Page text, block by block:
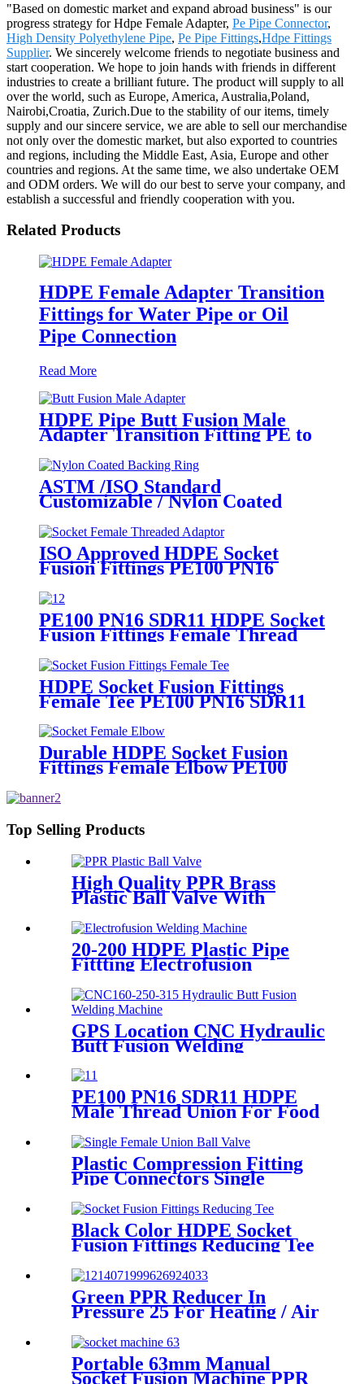
"Based on domestic market and expand abroad business" is our
progress strategy for Hdpe Female Adapter, Pe Pipe Connector,
High Density Polyethylene Pipe, Pe Pipe Fittings,Hdpe Fittings
Supplier. We sincerely welcome friends to negotiate business and
start cooperation. We hope to join hands with friends in different
industries to create a brilliant future. The product will supply to all
over the world, such as Europe, America, Australia,Poland,
Nairobi,Croatia, Zurich.Due to the stability of our items, timely
supply and our sincere service, we are able to sell our merchandise
not only over the domestic market, but also exported to countries
and regions, including the Middle East, Asia, Europe and other
countries and regions. At the same time, we also undertake OEM
and ODM orders. We will do our best to serve your company, and
establish a successful and friendly cooperation with you.
Related Products
HDPE Female Adapter Transition
Fittings for Water Pipe or Oil
Pipe Connection
Read More
HDPE Pipe Butt Fusion Male
Adapter Transition Fitting PE to
Brass (chrome coated)
ASTM /ISO Standard
Customizable / Nylon Coated
/Galvanized Backing Ring Steel
Flange Adapter Flange Plate
ISO Approved HDPE Socket
Fusion Fittings PE100 PN16
SDR11 Socket Female Threaded
Adaptor
PE100 PN16 SDR11 HDPE Socket
Fusion Fittings Female Thread
Union For Municipal Water
Supply
HDPE Socket Fusion Fittings
Female Tee PE100 PN16 SDR11
Transportation
Durable HDPE Socket Fusion
Fittings Female Elbow PE100
Transportation
Top Selling Products
High Quality PPR Brass
Plastic Ball Valve With
20-200 HDPE Plastic Pipe
Fittting Electrofusion
Welding Machine One Year
Warranty
GPS Location CNC Hydraulic
Butt Fusion Welding
Machines For HDPE Pipe
Fittings Welding
PE100 PN16 SDR11 HDPE
Male Thread Union For Food
Plastic Compression Fitting
Pipe Connectors Single
PN16
Black Color HDPE Socket
Fusion Fittings Reducing Tee
Green PPR Reducer In
Pressure 25 For Heating / Air
Portable 63mm Manual
Socket Fusion Machine PPR